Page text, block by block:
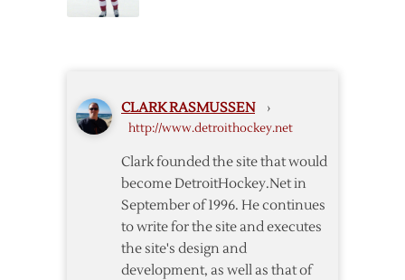
CLARK RASMUSSEN ›
http://www.detroithockey.net
Clark founded the site that would
become DetroitHockey.Net in
September of 1996. He continues
to write for the site and executes
the site's design and
development, as well as that of